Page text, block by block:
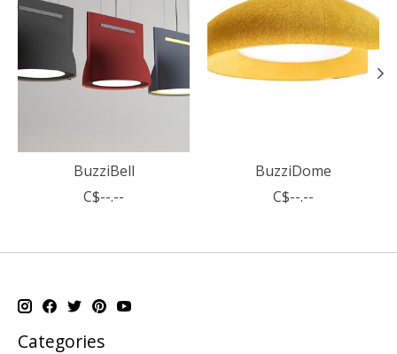
BuzziBell
C$--.--
BuzziDome
C$--.--
Categories